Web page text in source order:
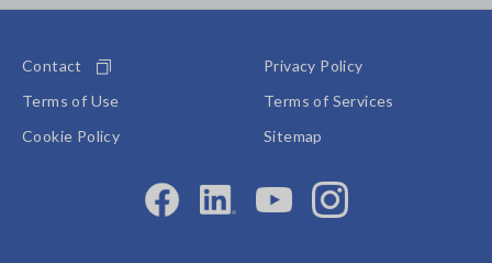
Contact
Privacy Policy
Terms of Use
Terms of Services
Cookie Policy
Sitemap